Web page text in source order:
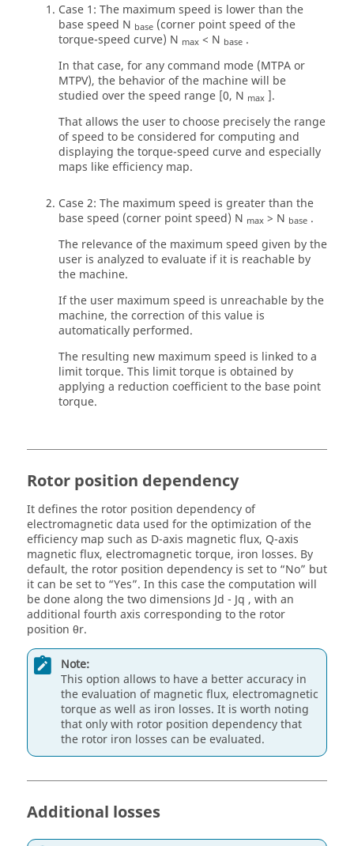
Case 1: The maximum speed is lower than the
base speed N base (corner point speed of the
torque-speed curve) N max < N base .
In that case, for any command mode (MTPA or
MTPV), the behavior of the machine will be
studied over the speed range [0, N max ].
That allows the user to choose precisely the range
of speed to be considered for computing and
displaying the torque-speed curve and especially
maps like efficiency map.
Case 2: The maximum speed is greater than the
base speed (corner point speed) N max > N base .
The relevance of the maximum speed given by the
user is analyzed to evaluate if it is reachable by
the machine.
If the user maximum speed is unreachable by the
machine, the correction of this value is
automatically performed.
The resulting new maximum speed is linked to a
limit torque. This limit torque is obtained by
applying a reduction coefficient to the base point
torque.
Rotor position dependency
It defines the rotor position dependency of
electromagnetic data used for the optimization of the
efficiency map such as D-axis magnetic flux, Q-axis
magnetic flux, electromagnetic torque, iron losses. By
default, the rotor position dependency is set to “No” but
it can be set to “Yes”. In this case the computation will
be done along the two dimensions Jd - Jq , with an
additional fourth axis corresponding to the rotor
position θr.
Note:
This option allows to have a better accuracy in
the evaluation of magnetic flux, electromagnetic
torque as well as iron losses. It is worth noting
that only with rotor position dependency that
the rotor iron losses can be evaluated.
Additional losses